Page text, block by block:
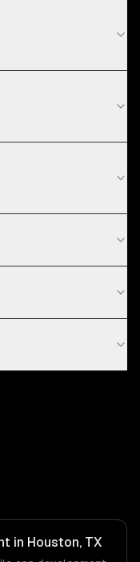
in Houston, TX